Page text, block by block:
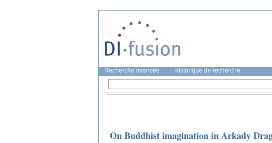
Recherche avancée Historique de recherche
On Buddhist imagination in Arkady